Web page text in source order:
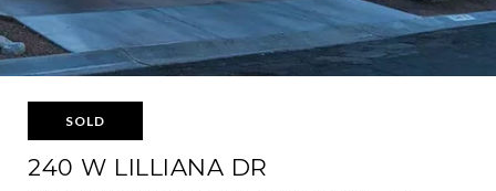
SOLD
240 W LILLIANA DR